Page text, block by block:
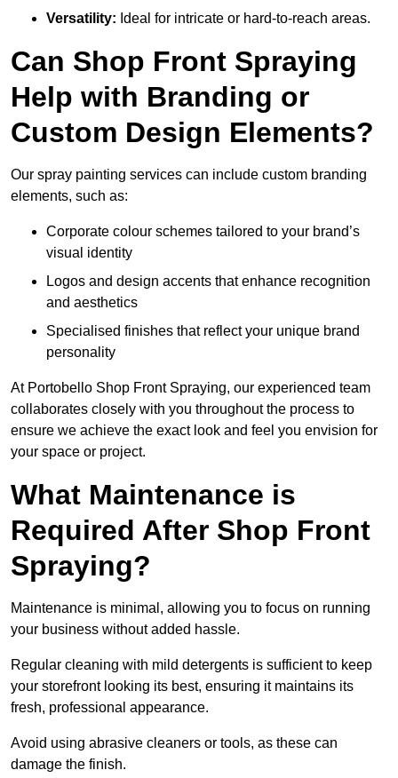
Versatility: Ideal for intricate or hard-to-reach areas.
Can Shop Front Spraying
Help with Branding or
Custom Design Elements?
Our spray painting services can include custom branding
elements, such as:
Corporate colour schemes tailored to your brand’s
visual identity
Logos and design accents that enhance recognition
and aesthetics
Specialised finishes that reflect your unique brand
personality
At Portobello Shop Front Spraying, our experienced team
collaborates closely with you throughout the process to
ensure we achieve the exact look and feel you envision for
your space or project.
What Maintenance is
Required After Shop Front
Spraying?
Maintenance is minimal, allowing you to focus on running
your business without added hassle.
Regular cleaning with mild detergents is sufficient to keep
your storefront looking its best, ensuring it maintains its
fresh, professional appearance.
Avoid using abrasive cleaners or tools, as these can
damage the finish.